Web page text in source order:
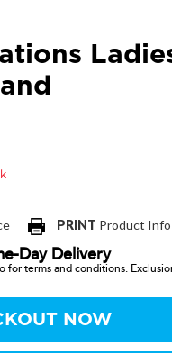
PRINT Product Info
Day Delivery
for terms and conditions.
NOW